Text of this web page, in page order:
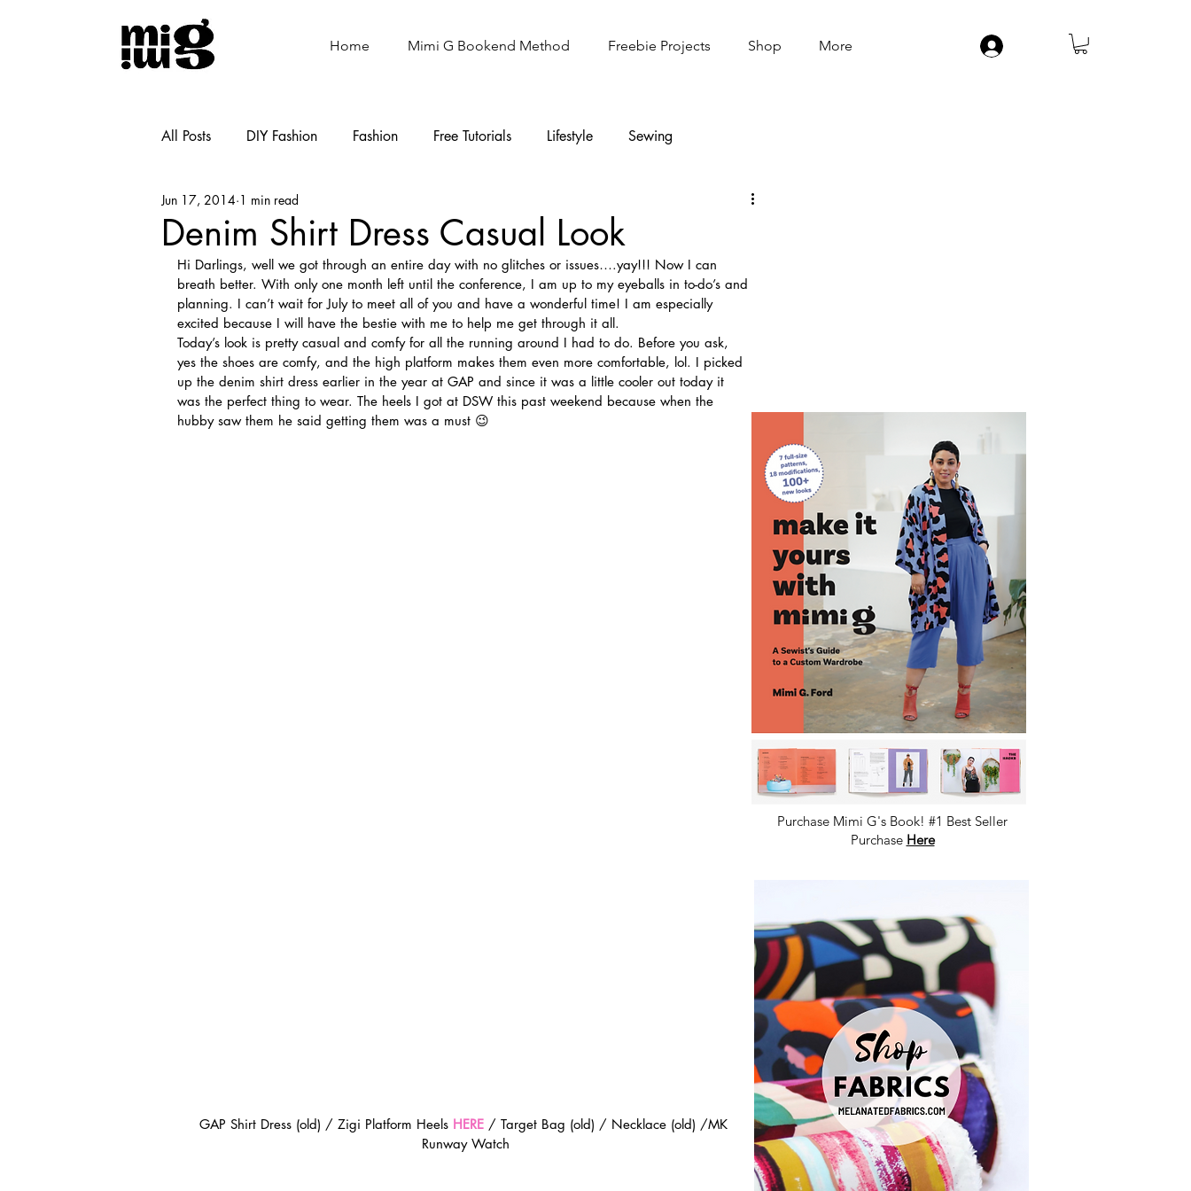
Home Mimi G Bookend Method Freebie Projects Shop More
All Posts DIY Fashion Fashion Free Tutorials Lifestyle Sewing
Shoemaking
Denim Shirt Dress Casual Look
Jun 17, 2014 1 min read
Hi Darlings, well we got through an entire day with no glitches or issues….yay!!! Now I can
breath better. With only one month left until the conference, I am up to my eyeballs in to-do’s and
planning. I can’t wait for July to meet all of you and have a wonderful time! I am especially
excited because I will have the bestie with me to help me get through it all.
Today’s look is pretty casual and comfy for all the running around I had to do. Before you ask,
yes the shoes are comfy, and the high platform makes them even more comfortable, lol. I picked
up the denim shirt dress earlier in the year at GAP and since it was a little cooler out today it
was the perfect thing to wear. The heels I got at DSW this past weekend because when the
hubby saw them he said getting them was a must 😉
GAP Shirt Dress (old) / Zigi Platform Heels HERE / Target Bag (old) / Necklace (old) /MK
Runway Watch
Purchase Mimi G's Book! #1 Best Seller
Purchase Here